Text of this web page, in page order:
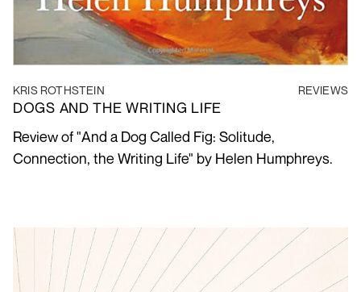
KRIS ROTHSTEIN REVIEWS
DOGS AND THE WRITING LIFE
Review of "And a Dog Called Fig: Solitude,
Connection, the Writing Life" by Helen Humphreys.